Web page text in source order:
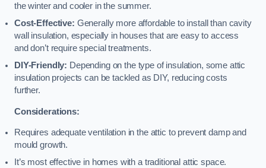
the winter and cooler in the summer.
Cost-Effective: Generally more affordable to install than cavity
wall insulation, especially in houses that are easy to access
and don’t require special treatments.
DIY-Friendly: Depending on the type of insulation, some attic
insulation projects can be tackled as DIY, reducing costs
further.
Considerations:
Requires adequate ventilation in the attic to prevent damp and
mould growth.
It’s most effective in homes with a traditional attic space.